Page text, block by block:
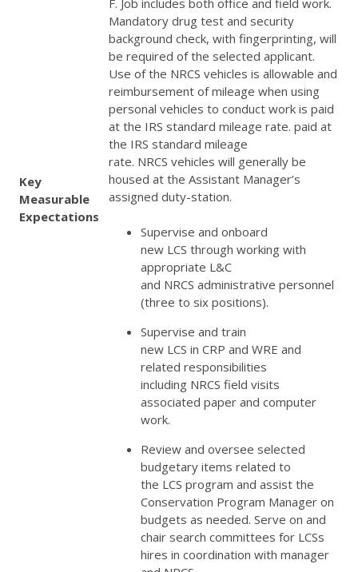
Key
Measurable
Expectations
F. Job includes both office and field work.
Mandatory drug test and security
background check, with fingerprinting, will
be required of the selected applicant.
Use of the NRCS vehicles is allowable and
reimbursement of mileage when using
personal vehicles to conduct work is paid
at the IRS standard mileage rate. paid at
the IRS standard mileage
rate. NRCS vehicles will generally be
housed at the Assistant Manager’s
assigned duty-station.
Supervise and onboard
new LCS through working with
appropriate L&C
and NRCS administrative personnel
(three to six positions).
Supervise and train
new LCS in CRP and WRE and
related responsibilities
including NRCS field visits
associated paper and computer
work.
Review and oversee selected
budgetary items related to
the LCS program and assist the
Conservation Program Manager on
budgets as needed. Serve on and
chair search committees for LCSs
hires in coordination with manager